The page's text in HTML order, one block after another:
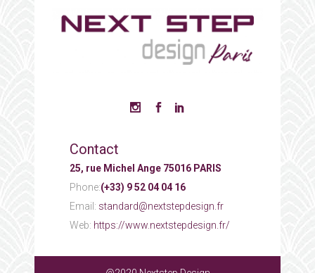
Contact
25, rue Michel Ange 75016 PARIS
Phone:(+33) 9 52 04 04 16
Email: standard@nextstepdesign.fr
Web: https://www.nextstepdesign.fr/